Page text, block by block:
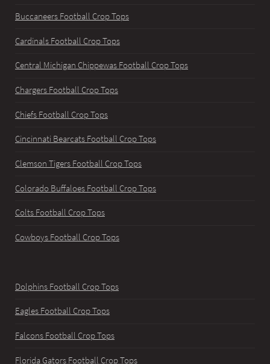
Buccaneers Football Crop Tops
Cardinals Football Crop Tops
Central Michigan Chippewas Football Crop Tops
Chargers Football Crop Tops
Chiefs Football Crop Tops
Cincinnati Bearcats Football Crop Tops
Clemson Tigers Football Crop Tops
Colorado Buffaloes Football Crop Tops
Colts Football Crop Tops
Cowboys Football Crop Tops
Dolphins Football Crop Tops
Eagles Football Crop Tops
Falcons Football Crop Tops
Florida Gators Football Crop Tops